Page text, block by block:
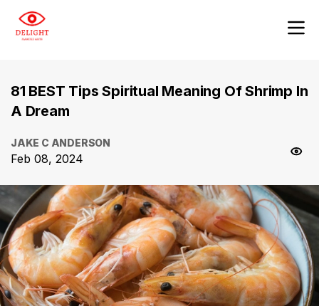
81 BEST Tips Spiritual Meaning Of Shrimp In
A Dream
JAKE C ANDERSON
Feb 08, 2024